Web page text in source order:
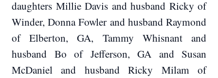
daughters Millie Davis and husband Ricky of
Winder, Donna Fowler and husband Raymond
of Elberton, GA, Tammy Whisnant and
husband Bo of Jefferson, GA and Susan
McDaniel and husband Ricky Milam of